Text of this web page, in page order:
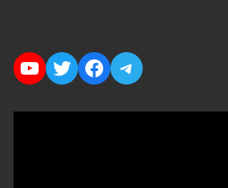
YouTube
TwitterFacebook
Telegram